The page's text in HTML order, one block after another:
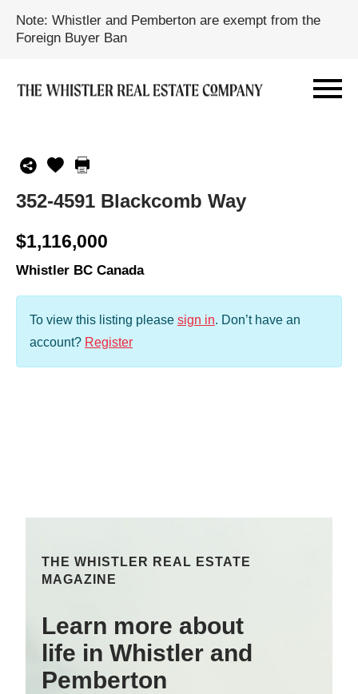
Note: Whistler and Pemberton are exempt from the
Foreign Buyer Ban
352-4591 Blackcomb Way
$1,116,000
Whistler BC Canada
To view this listing please sign in. Don’t have an
account? Register
THE WHISTLER REAL ESTATE
MAGAZINE
Learn more about
life in Whistler and
Pemberton